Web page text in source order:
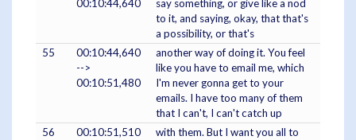
00:10:44,640
say something, or give like a nod
to it, and saying, okay, that that's
a possibility, or that's
55
00:10:44,640
-->
00:10:51,480
another way of doing it. You feel
like you have to email me, which
I'm never gonna get to your
emails. I have too many of them
that I can't, I can't catch up
56
00:10:51,510
with them. But I want you all to